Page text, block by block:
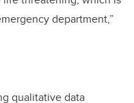
department,”
qualitative data